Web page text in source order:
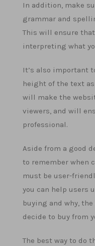
In addition, make
grammar and
This will ensure
interpreting what
It’s also important
height of the text
will make the
viewers, and will
professional.
Aside from a good
to remember when
must be user-
you can help users
buying and why,
decide to buy from
The best way to do